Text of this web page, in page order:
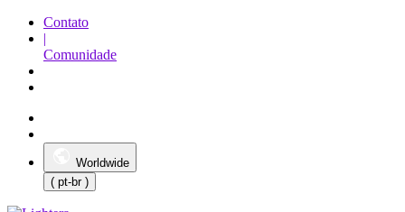
Contato
|
Comunidade
Worldwide
( pt-br )